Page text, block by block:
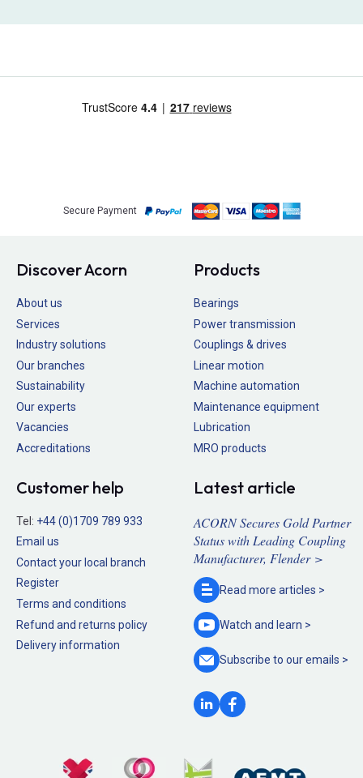
Secure Payment
Discover Acorn
About us
Services
Industry solutions
Our branches
Sustainability
Our experts
Vacancies
Accreditations
Products
Bearings
Power transmission
Couplings & drives
Linear motion
Machine automation
Maintenance equipment
Lubrication
MRO products
Customer help
Tel: +44 (0)1709 789 933
Email us
Contact your local branch
Register
Terms and conditions
Refund and returns policy
Delivery information
Latest article
ACORN Secures Gold Partner
Status with Leading Coupling
Manufacturer, Flender >
Read more articles >
Watch and learn >
Subscribe to ouremails >